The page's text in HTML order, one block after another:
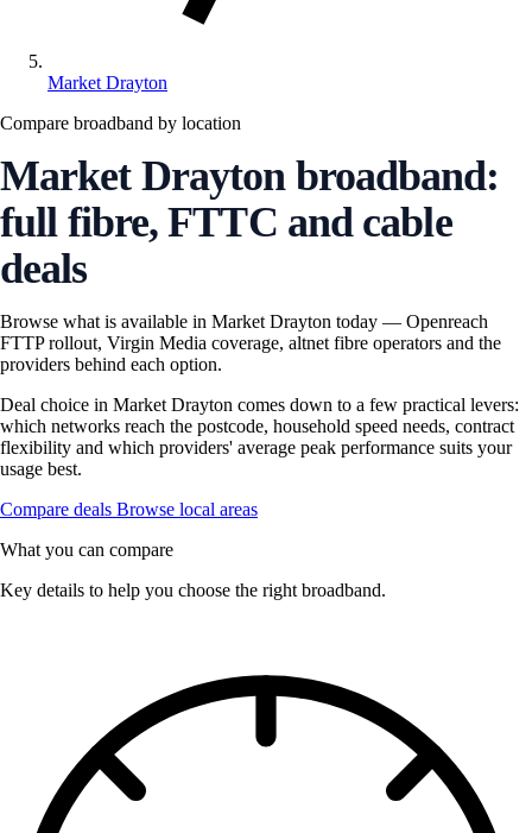
Market Drayton
Compare broadband by location
Market Drayton broadband:
full fibre, FTTC and cable
deals
Browse what is available in Market Drayton today — Openreach
FTTP rollout, Virgin Media coverage, altnet fibre operators and the
providers behind each option.
Deal choice in Market Drayton comes down to a few practical levers:
which networks reach the postcode, household speed needs, contract
flexibility and which providers' average peak performance suits your
usage best.
Compare deals Browse local areas
What you can compare
Key details to help you choose the right broadband.